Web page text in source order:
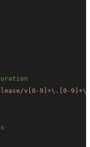
v[0-9]+\.[0-